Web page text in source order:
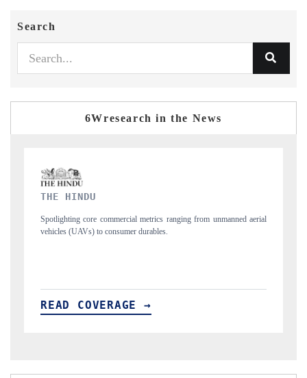
Search
6Wresearch in the News
FINANCIAL EXPRESS
Anchoring quarterly reviews on cross-border real estate tech and
structural hardware manufacturing.
READ COVERAGE →